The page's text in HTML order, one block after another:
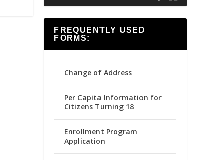
FREQUENTLY USED
FORMS:
Change of Address
Per Capita Information for
Citizens Turning 18
Enrollment Program
Application